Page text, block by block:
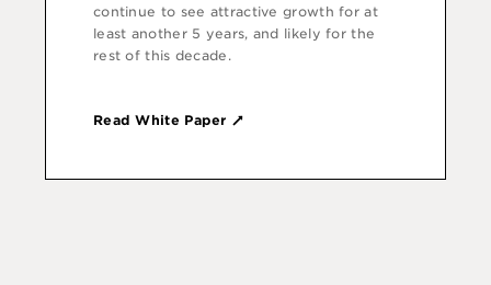
continue to see attractive growth for at
least another 5 years, and likely for the
rest of this decade.
Read White Paper